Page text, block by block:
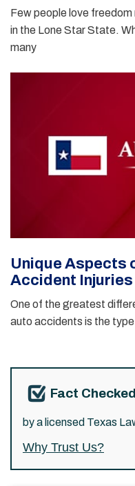
Few people love
in the Lone Star State.
many
Unique Aspects
Accident Injuries
One of the greatest
auto accidents is the
Fact Checked
by a licensed Texas
Why Trust Us?